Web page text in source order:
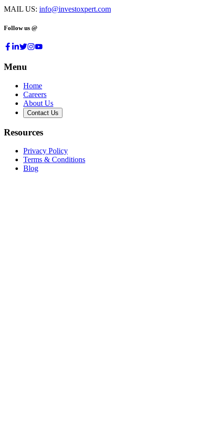
MAIL US: info@investoxpert.com
Follow us @
Menu
Home
Careers
About Us
Contact Us
Resources
Privacy Policy
Terms & Conditions
Blog